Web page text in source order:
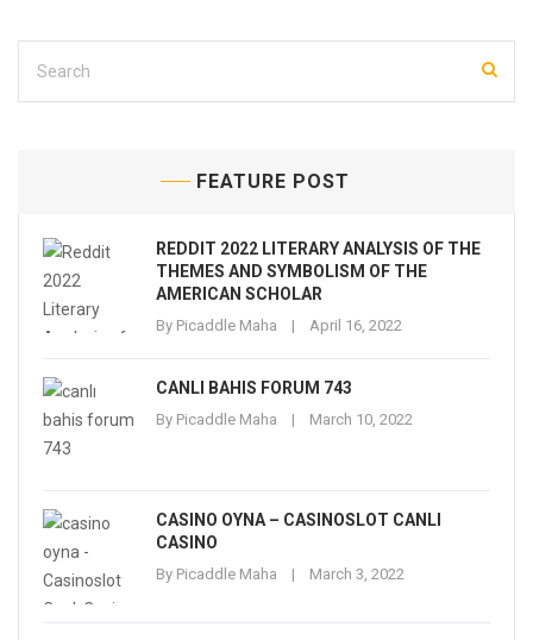
FEATURE POST
REDDIT 2022 LITERARY ANALYSIS OF THE
THEMES AND SYMBOLISM OF THE
AMERICAN SCHOLAR
By Picaddle Maha April 16, 2022
CANLI BAHIS FORUM 743
By Picaddle Maha March 10, 2022
CASINO OYNA – CASINOSLOT CANLI
CASINO
By Picaddle Maha March 3, 2022